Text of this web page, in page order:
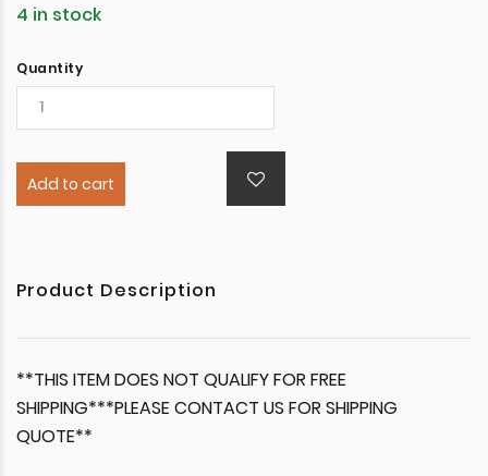
4 in stock
Quantity
Add to cart
Product Description
**THIS ITEM DOES NOT QUALIFY FOR FREE
SHIPPING***PLEASE CONTACT US FOR SHIPPING
QUOTE**